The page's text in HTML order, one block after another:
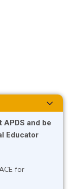
2022-
APDS and be
Educator
for